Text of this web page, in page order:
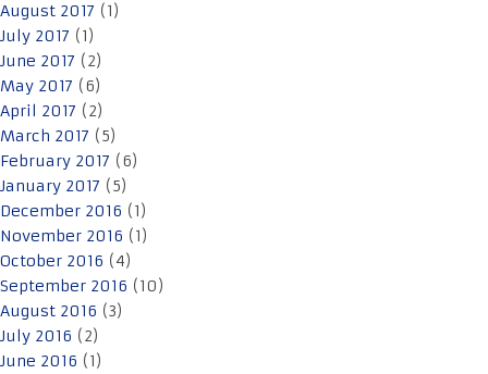
August 2017 (1)
July 2017 (1)
June 2017 (2)
May 2017 (6)
April 2017 (2)
March 2017 (5)
February 2017 (6)
January 2017 (5)
December 2016 (1)
November 2016 (1)
October 2016 (4)
September 2016 (10)
August 2016 (3)
July 2016 (2)
June 2016 (1)